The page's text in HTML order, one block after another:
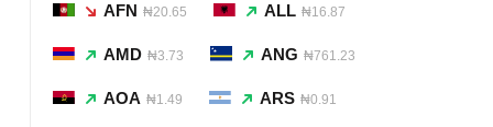
AFN ₦20.65 ALL ₦16.87
AMD ₦3.73 ANG ₦761.23
AOA ₦1.49 ARS ₦0.91